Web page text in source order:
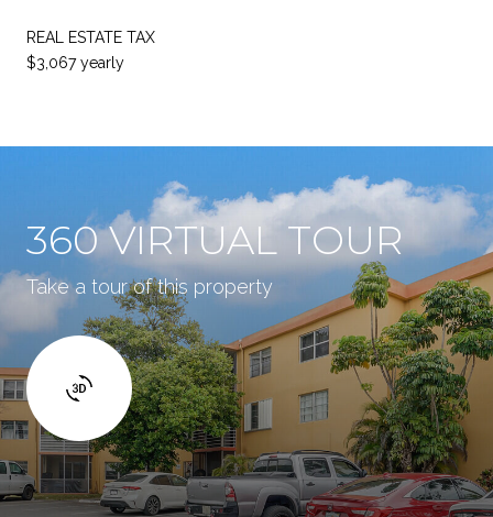
REAL ESTATE TAX
$3,067 yearly
360 VIRTUAL TOUR
Take a tour of this property